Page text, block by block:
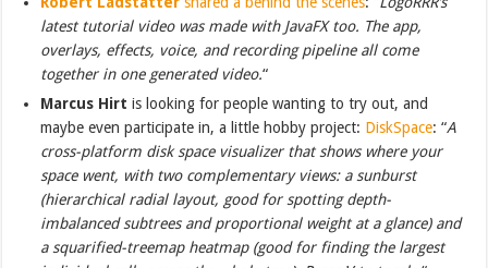
latest tutorial video was made with JavaFX too. The app,
overlays, effects, voice, and recording pipeline all come
together in one generated video.“
Marcus Hirt is looking for people wanting to try out, and
maybe even participate in, a little hobby project: DiskSpace: “A
cross-platform disk space visualizer that shows where your
space went, with two complementary views: a sunburst
(hierarchical radial layout, good for spotting depth-
imbalanced subtrees and proportional weight at a glance) and
a squarified-treemap heatmap (good for finding the largest